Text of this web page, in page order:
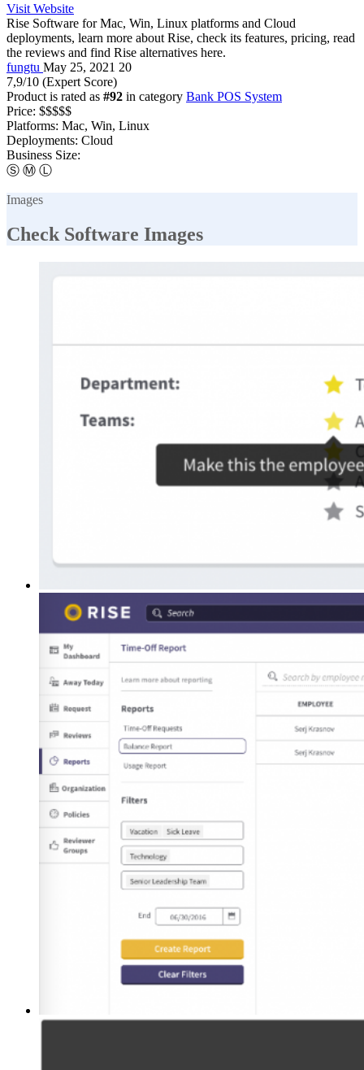
Visit Website
Rise Software for Mac, Win, Linux platforms and Cloud
deployments, learn more about Rise, check its features, pricing, read
the reviews and find Rise alternatives here.
fungtu May 25, 2021 20
7,9/10 (Expert Score)
Product is rated as #92 in category Bank POS System
Price: $$$$$
Platforms: Mac, Win, Linux
Deployments: Cloud
Business Size:
Ⓢ Ⓜ Ⓛ
Images
Check Software Images